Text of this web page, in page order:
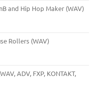
and Hip Hop Maker (WAV)
Rollers (WAV)
ADV, FXP, KONTAKT,